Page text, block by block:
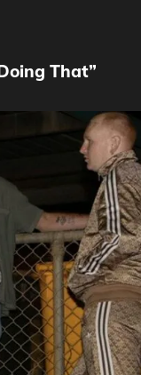
That”